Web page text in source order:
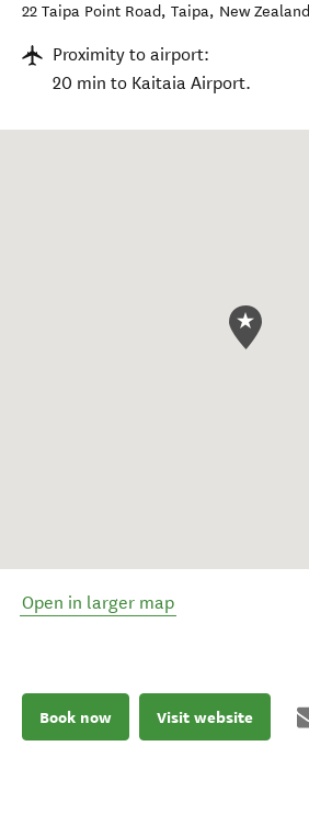
22 Taipa Point Road, Taipa, New Zealand
Proximity to airport:
20 min to Kaitaia Airport.
Open in larger map
Book now Visit website